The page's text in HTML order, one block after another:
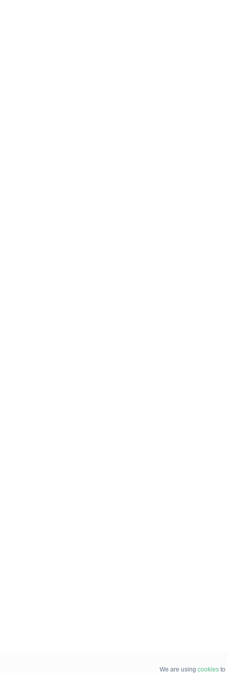
We are using cookies to